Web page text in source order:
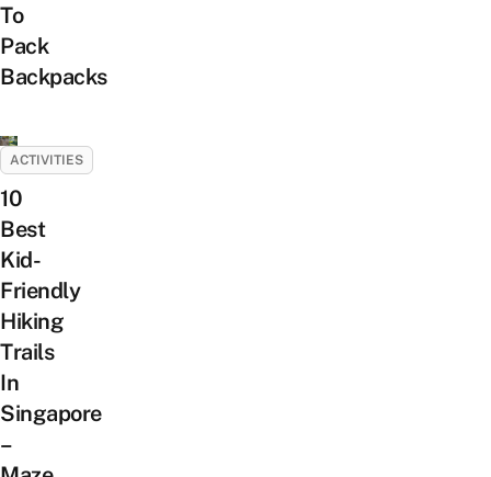
To
Pack
Backpacks
ACTIVITIES
10
Best
Kid-
Friendly
Hiking
Trails
In
Singapore
–